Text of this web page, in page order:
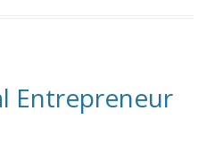
Entrepreneur